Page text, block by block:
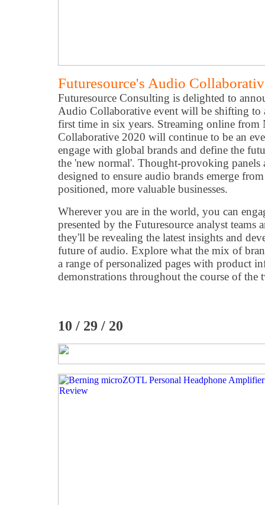
Futuresource's Audio
Futuresource Consulting is delighted to
Audio Collaborative event will be shifting to
first time in six years. Streaming online
Collaborative 2020 will continue to be an
engage with global brands and define the
the 'new normal'. Thought-provoking panels
designed to ensure audio brands emerge
positioned, more valuable businesses.
Wherever you are in the world, you can
presented by the Futuresource analyst teams
they'll be revealing the latest insights and
future of audio. Explore what the mix of
a range of personalized pages with product
demonstrations throughout the course of the
10 / 29 / 20